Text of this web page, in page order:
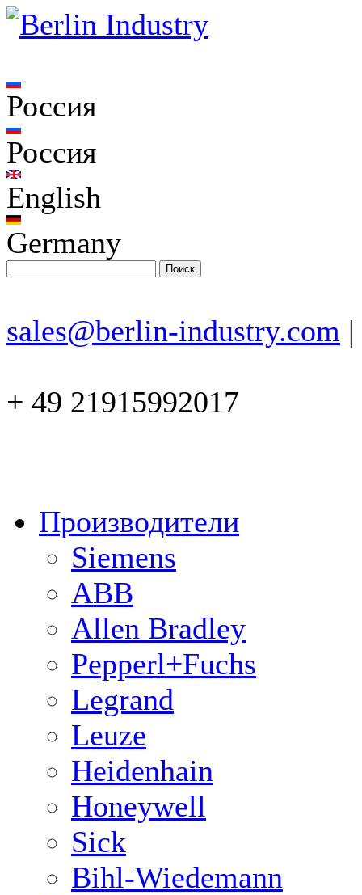
Россия
Россия
English
Germany
sales@berlin-industry.com |
+ 49 21915992017
Производители
Siemens
ABB
Allen Bradley
Pepperl+Fuchs
Legrand
Leuze
Heidenhain
Honeywell
Sick
Bihl-Wiedemann